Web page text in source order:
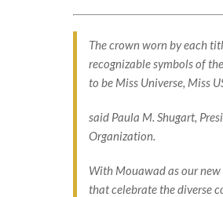
The crown worn by each
recognizable symbols of
to be Miss Universe, Miss
said Paula M. Shugart,
Organization.
With Mouawad as our new
that celebrate the diverse